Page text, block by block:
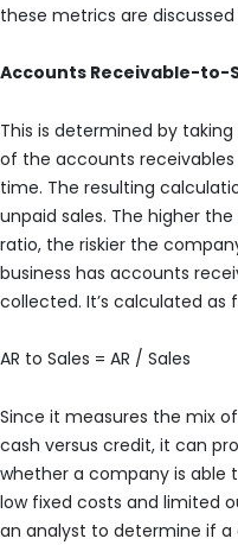
these metrics are discussed
Accounts Receivable-to-
This is determined by
of the accounts receivables
time. The resulting
unpaid sales. The higher
ratio, the riskier the
business has accounts
collected. It’s calculated as
AR to Sales = AR / Sales
Since it measures the mix
cash versus credit, it can
whether a company is able
low fixed costs and limited
an analyst to determine if